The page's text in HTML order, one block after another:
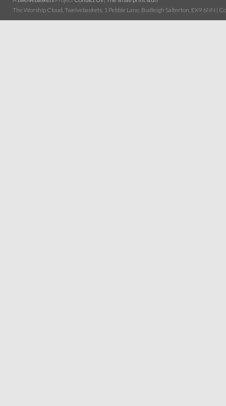
The Worship Cloud, Twelvebaskets, 1 Pebble Lane, Budleigh Salterton, EX9 6NN |